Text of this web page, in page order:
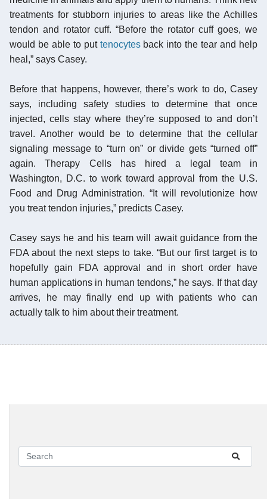
treatments for stubborn injuries to areas like the Achilles
tendon and rotator cuff. “Before the rotator cuff goes, we
would be able to put tenocytesback into the tear and help
heal,” says Casey.
Before that happens, however, there’s work to do, Casey
says, including safety studies to determine that once
injected, cells stay where they’re supposed to and don’t
travel. Another would be to determine that the cellular
signaling message to “turn on” or divide gets “turned off”
again. Therapy Cells has hired a legal team in
Washington, D.C. to work toward approval from the U.S.
Food and Drug Administration. “It will revolutionize how
you treat tendon injuries,” predicts Casey.
Casey says he and his team will await guidance from the
FDA about the next steps to take. “But our first target is to
hopefully gain FDA approval and in short order have
human applications in human tendons,” he says. If that day
arrives, he may finally end up with patients who can
actually talk to him about their treatment.